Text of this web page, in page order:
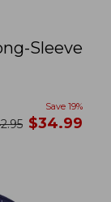
Sleeve
Save 19%
now
$34.99